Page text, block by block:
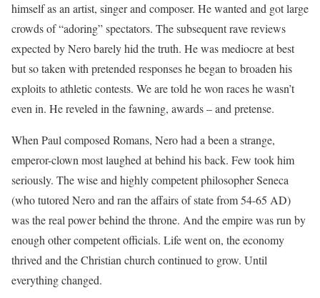
himself as an artist, singer and composer. He wanted and got large
crowds of “adoring” spectators. The subsequent rave reviews
expected by Nero barely hid the truth. He was mediocre at best
but so taken with pretended responses he began to broaden his
exploits to athletic contests. We are told he won races he wasn’t
even in. He reveled in the fawning, awards – and pretense.
When Paul composed Romans, Nero had a been a strange,
emperor-clown most laughed at behind his back. Few took him
seriously. The wise and highly competent philosopher Seneca
(who tutored Nero and ran the affairs of state from 54-65 AD)
was the real power behind the throne. And the empire was run by
enough other competent officials. Life went on, the economy
thrived and the Christian church continued to grow. Until
everything changed.